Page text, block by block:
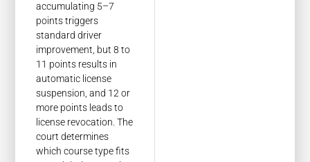
accumulating 5–7
points triggers
standard driver
improvement, but 8 to
11 points results in
automatic license
suspension, and 12 or
more points leads to
license revocation. The
court determines
which course type fits